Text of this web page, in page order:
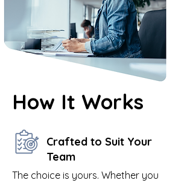
How It Works
Crafted to Suit Your
Team
The choice is yours. Whether you